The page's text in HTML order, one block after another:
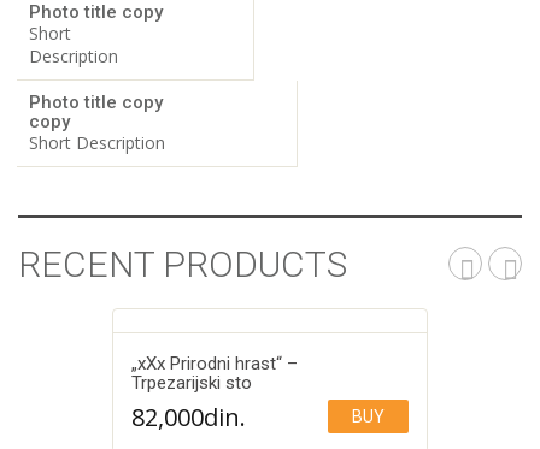
Photo title copy
Short
Description
Photo title copy
copy
Short Description
RECENT PRODUCTS
„xXx Prirodni hrast“ –
Trpezarijski sto
82,000din. BUY